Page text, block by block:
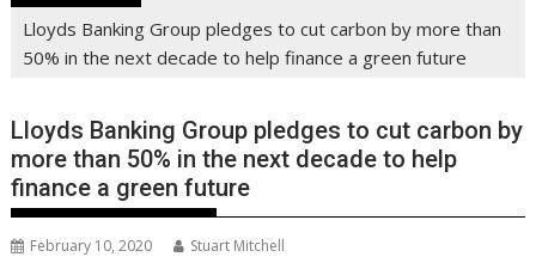
Lloyds Banking Group pledges to cut carbon by more than
50% in the next decade to help finance a green future
Lloyds Banking Group pledges to cut carbon by
more than 50% in the next decade to help
finance a green future
February 10, 2020 Stuart Mitchell